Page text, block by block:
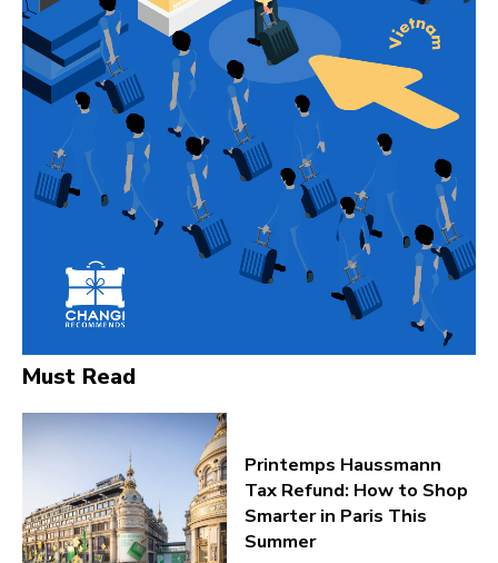
Must Read
Printemps Haussmann
Tax Refund: How to Shop
Smarter in Paris This
Summer